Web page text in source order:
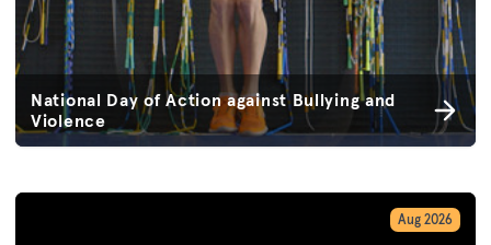
National Day of Action against Bullying and
Violence
Aug 2026